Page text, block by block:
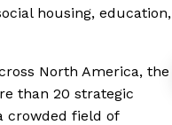
housing, education,
North America, the
than 20 strategic
crowded field of